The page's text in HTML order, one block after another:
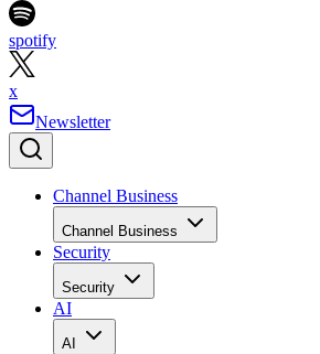
spotify
x
Newsletter
Channel Business
Channel Business
Security
Security
AI
AI